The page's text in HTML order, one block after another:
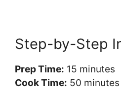
Step-by-Step
Prep Time: 15 minutes
Cook Time: 50 minutes